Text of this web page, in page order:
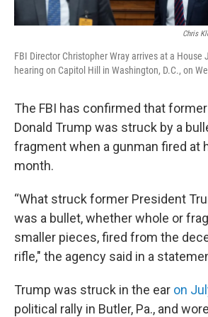
Chris
FBI Director Christopher Wray arrives at a House
hearing on Capitol Hill in Washington, D.C., on
The FBI has confirmed that
Donald Trump was struck by a
fragment when a gunman fired at
month.
“What struck former President
was a bullet, whether whole or
smaller pieces, fired from the
rifle," the agency said in a
Trump was struck in the ear on
political rally in Butler, Pa., and